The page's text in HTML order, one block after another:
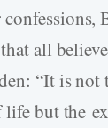
confessions,
all
“It is not
life but the